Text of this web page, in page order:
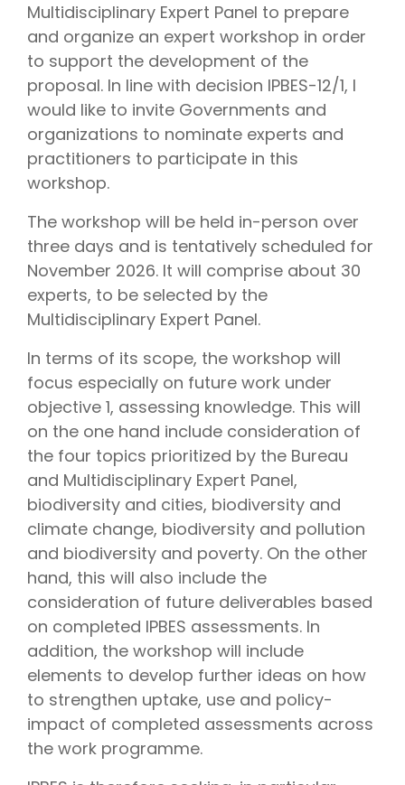
Multidisciplinary Expert Panel to prepare
and organize an expert workshop in order
to support the development of the
proposal. In line with decision IPBES-12/1, I
would like to invite Governments and
organizations to nominate experts and
practitioners to participate in this
workshop.
The workshop will be held in-person over
three days and is tentatively scheduled for
November 2026. It will comprise about 30
experts, to be selected by the
Multidisciplinary Expert Panel.
In terms of its scope, the workshop will
focus especially on future work under
objective 1, assessing knowledge. This will
on the one hand include consideration of
the four topics prioritized by the Bureau
and Multidisciplinary Expert Panel,
biodiversity and cities, biodiversity and
climate change, biodiversity and pollution
and biodiversity and poverty. On the other
hand, this will also include the
consideration of future deliverables based
on completed IPBES assessments. In
addition, the workshop will include
elements to develop further ideas on how
to strengthen uptake, use and policy-
impact of completed assessments across
the work programme.